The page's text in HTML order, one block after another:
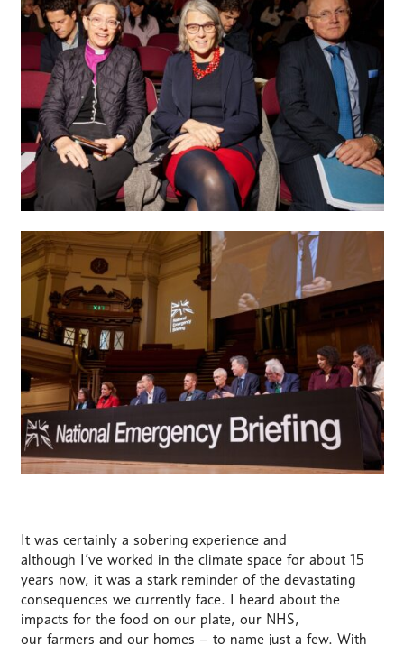
It was certainly a sobering experience and
although I’veworked in the climatespace for about 15
years now, it was a stark reminder of the devastating
consequences we currently face. I heard about the
impacts forthe food on our plate, our NHS,
our farmers and our homes – to name just a few. With